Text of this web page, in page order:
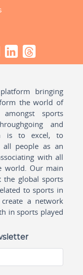
bringing
the world of
sports
and
is to excel, to
people as an
with all
world. Our main
the global sports
to sports in
a network
in sports played